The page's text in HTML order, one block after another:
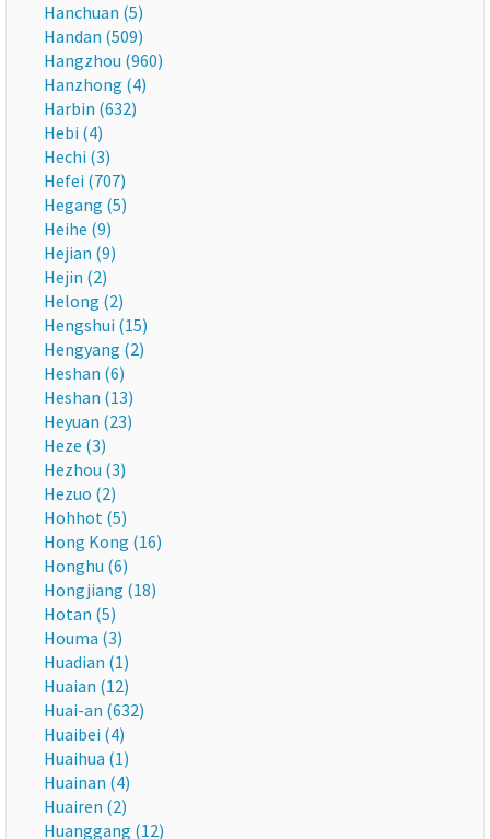
Hanchuan (5)
Handan (509)
Hangzhou (960)
Hanzhong (4)
Harbin (632)
Hebi (4)
Hechi (3)
Hefei (707)
Hegang (5)
Heihe (9)
Hejian (9)
Hejin (2)
Helong (2)
Hengshui (15)
Hengyang (2)
Heshan (6)
Heshan (13)
Heyuan (23)
Heze (3)
Hezhou (3)
Hezuo (2)
Hohhot (5)
Hong Kong (16)
Honghu (6)
Hongjiang (18)
Hotan (5)
Houma (3)
Huadian (1)
Huaian (12)
Huai-an (632)
Huaibei (4)
Huaihua (1)
Huainan (4)
Huairen (2)
Huanggang (12)